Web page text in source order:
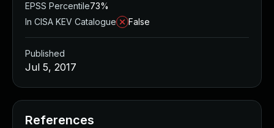
EPSS Percentile73%
In CISA KEV Catalogue
False
Published
Jul 5, 2017
References